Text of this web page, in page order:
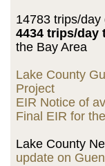
14783 trips/day
4434 trips/day
the Bay Area
Lake County
Project
EIR Notice of
Final EIR for
Lake County
update on